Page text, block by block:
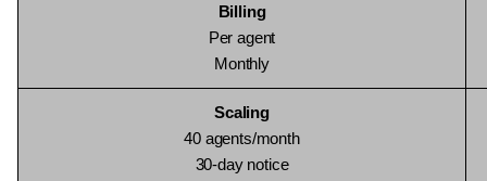
Billing
Per agent
Monthly
Scaling
40 agents/month
30-day notice